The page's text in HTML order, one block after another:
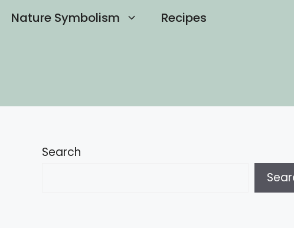
Nature Symbolism Recipes
Search